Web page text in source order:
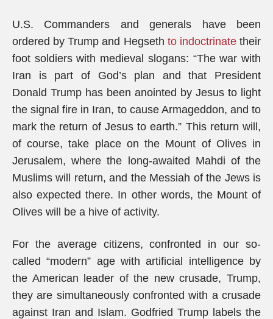
U.S. Commanders and generals have been
ordered by Trump and Hegseth to indoctrinatetheir
foot soldiers with medieval slogans: “The war with
Iran is part of God’s plan and that President
Donald Trump has been anointed by Jesus to light
the signal fire in Iran, to cause Armageddon, and to
mark the return of Jesus to earth.” This return will,
of course, take place on the Mount of Olives in
Jerusalem, where the long-awaited Mahdi of the
Muslims will return, and the Messiah of the Jews is
also expected there. In other words, the Mount of
Olives will be a hive of activity.
For the average citizens, confronted in our so-
called “modern” age with artificial intelligence by
the American leader of the new crusade, Trump,
they are simultaneously confronted with a crusade
against Iran and Islam. Godfried Trump labels the